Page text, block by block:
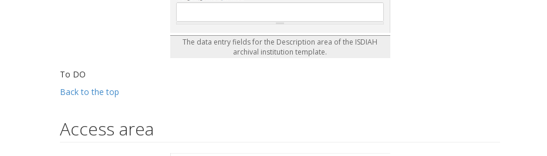
The data entry fields for the Description area of the ISDIAH
archival institution template.
To DO
Back to the top
Access area